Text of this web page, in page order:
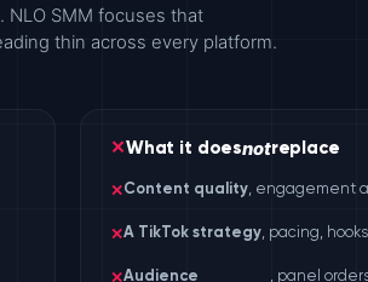
NLO SMM focuses that
thin across every platform.
✕What it doesnotreplace
✕Content quality, engagement
✕A TikTok strategy, pacing,
✕Audience
, panel